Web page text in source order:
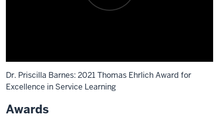
Dr. Priscilla Barnes: 2021 Thomas Ehrlich Award for
Excellence in Service Learning
Description
Awards